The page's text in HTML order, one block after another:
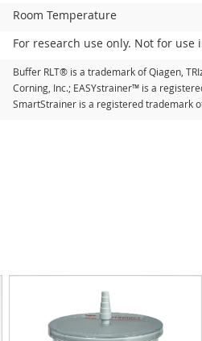
Room Temperature
For research use only. Not for
Buffer RLT® is a trademark of Qiagen,
Corning, Inc.; EASYstrainer™ is a
SmartStrainer is a registered trademark